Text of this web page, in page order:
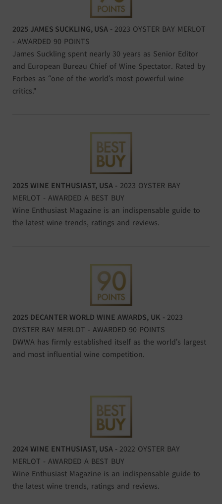
2025 JAMES SUCKLING, USA - 2023 OYSTER BAY MERLOT
- AWARDED 90 POINTS
James Suckling spent nearly 30 years as Senior Editor
and European Bureau Chief of Wine Spectator. Rated by
Forbes as “one of the world’s most powerful wine
critics."
2025 WINE ENTHUSIAST, USA - 2023 OYSTER BAY
MERLOT - AWARDED A BEST BUY
Wine Enthusiast Magazine is an indispensable guide to
the latest wine trends, ratings and reviews.
2025 DECANTER WORLD WINE AWARDS, UK - 2023
OYSTER BAY MERLOT - AWARDED 90 POINTS
DWWA has firmly established itself as the world’s largest
and most influential wine competition.
2024 WINE ENTHUSIAST, USA - 2022 OYSTER BAY
MERLOT - AWARDED A BEST BUY
Wine Enthusiast Magazine is an indispensable guide to
the latest wine trends, ratings and reviews.